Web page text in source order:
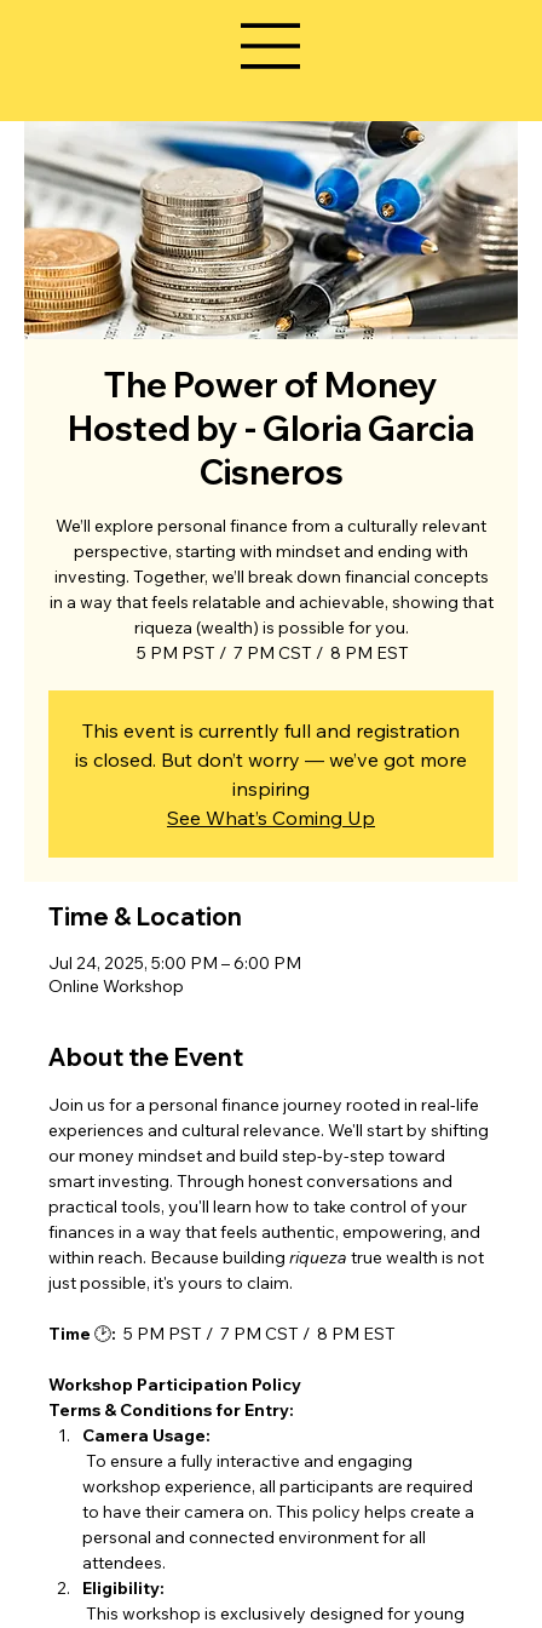
The Power of Money
Hosted by - Gloria Garcia
Cisneros
We’ll explore personal finance from a culturally relevant
perspective, starting with mindset and ending with
investing. Together, we’ll break down financial concepts
in a way that feels relatable and achievable, showing that
riqueza (wealth) is possible for you.
5 PM PST / 7 PM CST / 8 PM EST
This event is currently full and registration
is closed. But don’t worry — we’ve got more
inspiring
See What’s Coming Up
Time & Location
Jul 24, 2025, 5:00 PM – 6:00 PM
Online Workshop
About the Event
Join us for a personal finance journey rooted in real-life
experiences and cultural relevance. We'll start by shifting
our money mindset and build step-by-step toward
smart investing. Through honest conversations and
practical tools, you'll learn how to take control of your
finances in a way that feels authentic, empowering, and
within reach. Because building riqueza true wealth is not
just possible, it's yours to claim.
Time 🕑: 5 PM PST /  7 PM CST /  8 PM EST
Workshop Participation Policy
Terms & Conditions for Entry:
Camera Usage:
workshop experience, all participants are required
to have their camera on. This policy helps create a
personal and connected environment for all
attendees.
Eligibility: